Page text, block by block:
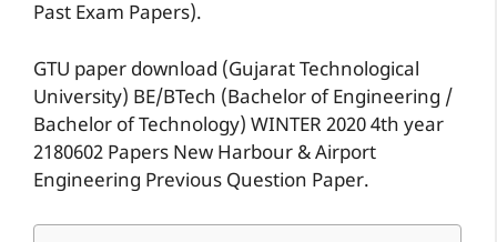
Past Exam Papers).
GTU paper download (Gujarat Technological
University) BE/BTech (Bachelor of Engineering /
Bachelor of Technology) WINTER 2020 4th year
2180602 Papers New Harbour & Airport
Engineering Previous Question Paper.